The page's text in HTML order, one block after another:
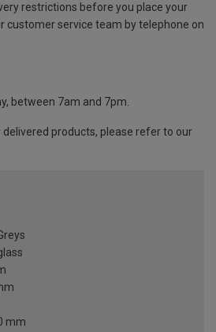
restrictions before you place your
customer service team by telephone on
between 7am and 7pm.
delivered products, please refer to our
mm